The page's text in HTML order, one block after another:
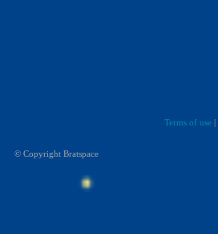
Terms of use|
© Copyright Bratspace